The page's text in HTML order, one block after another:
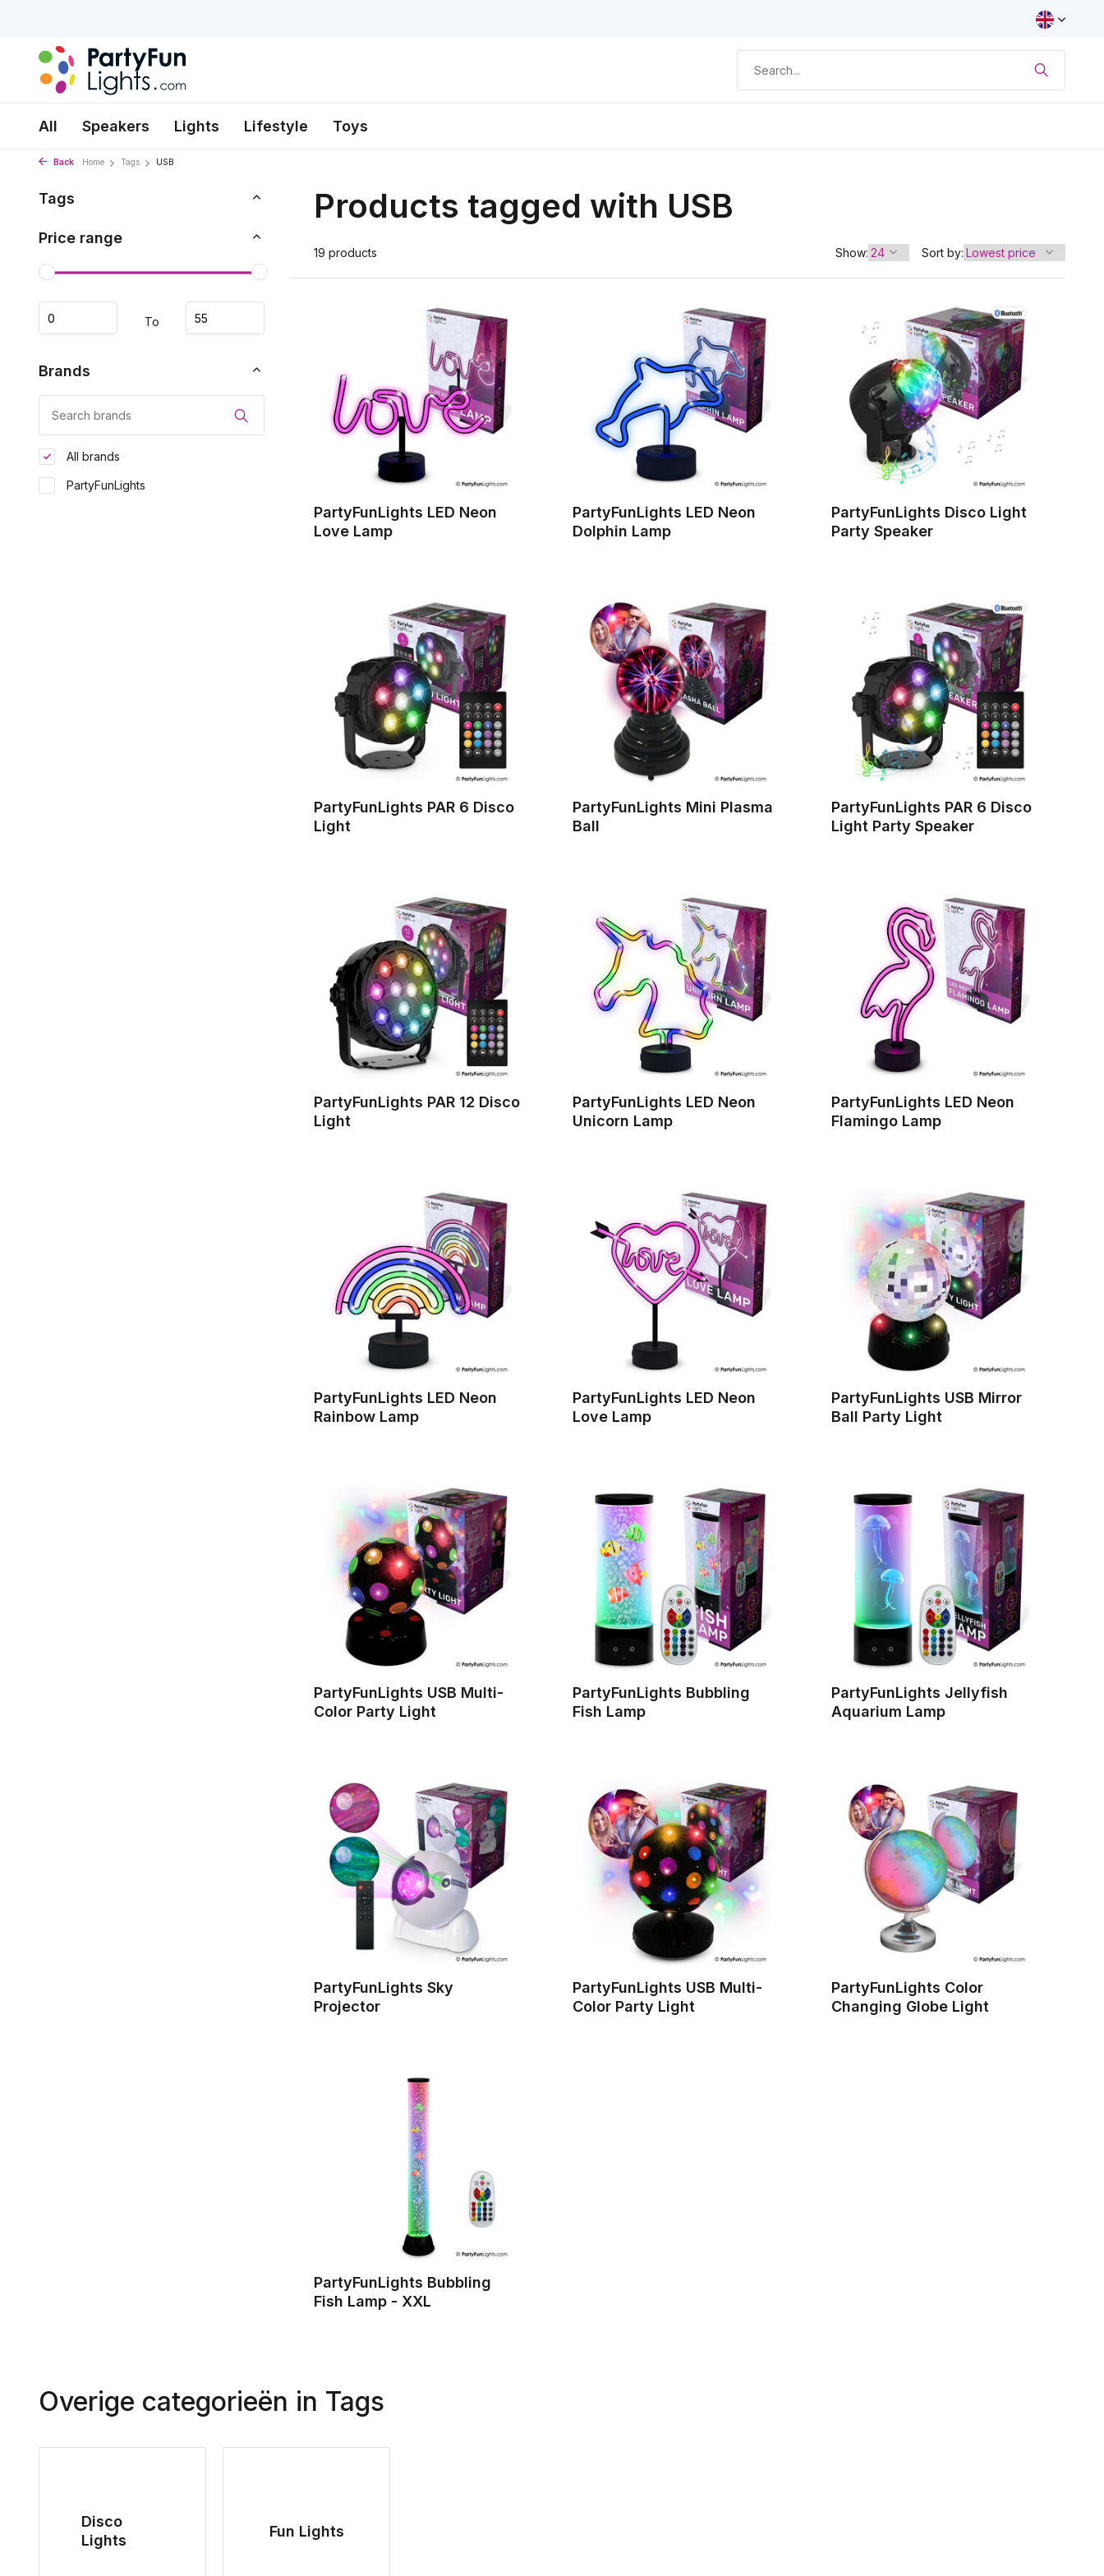
All Speakers Lights Lifestyle Toys
Back Home Tags USB
Tags
Price range
To
Brands
All brands
PartyFunLights
Products tagged with USB
19 products Show: Sort by:
PartyFunLights LED Neon
Love Lamp
PartyFunLights LED Neon
Dolphin Lamp
PartyFunLights Disco Light
Party Speaker
PartyFunLights PAR 6 Disco
Light
PartyFunLights Mini Plasma
Ball
PartyFunLights PAR 6 Disco
Light Party Speaker
PartyFunLights PAR 12 Disco
Light
PartyFunLights LED Neon
Unicorn Lamp
PartyFunLights LED Neon
Flamingo Lamp
PartyFunLights LED Neon
Rainbow Lamp
PartyFunLights LED Neon
Love Lamp
PartyFunLights USB Mirror
Ball Party Light
PartyFunLights USB Multi-
Color Party Light
PartyFunLights Bubbling
Fish Lamp
PartyFunLights Jellyfish
Aquarium Lamp
PartyFunLights Sky
Projector
PartyFunLights USB Multi-
Color Party Light
PartyFunLights Color
Changing Globe Light
PartyFunLights Bubbling
Fish Lamp - XXL
Overige categorieën in Tags
Disco
Lights
Fun Lights